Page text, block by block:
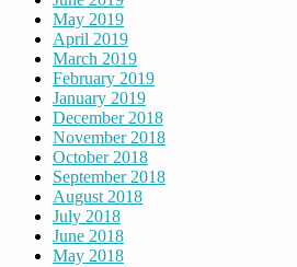
May 2019
April 2019
March 2019
February 2019
January 2019
December 2018
November 2018
October 2018
September 2018
August 2018
July 2018
June 2018
May 2018